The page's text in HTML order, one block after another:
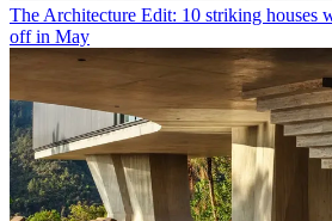
The Architecture Edit: 10 striking houses
off in May